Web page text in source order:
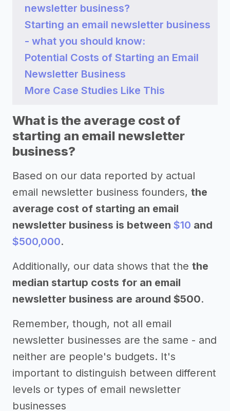
newsletter business?
Starting an email newsletter business
- what you should know:
Potential Costs of Starting an Email
Newsletter Business
More Case Studies Like This
What is the average cost of
starting an email newsletter
business?
Based on our data reported by actual
email newsletter business founders, the
average cost of starting an email
newsletter business is between $10 and
$500,000.
Additionally, our data shows that the the
median startup costs for an email
newsletter business are around $500.
Remember, though, not all email
newsletter businesses are the same - and
neither are people's budgets. It's
important to distinguish between different
levels or types of email newsletter
businesses